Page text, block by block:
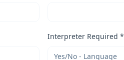
Interpreter Required *